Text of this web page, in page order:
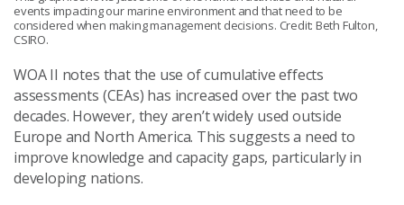
events impacting our marine environment and that need to be
considered when making management decisions. Credit: Beth Fulton,
CSIRO.
WOA II notes that the use of cumulative effects
assessments (CEAs) has increased over the past two
decades. However, they aren’t widely used outside
Europe and North America. This suggests a need to
improve knowledge and capacity gaps, particularly in
developing nations.